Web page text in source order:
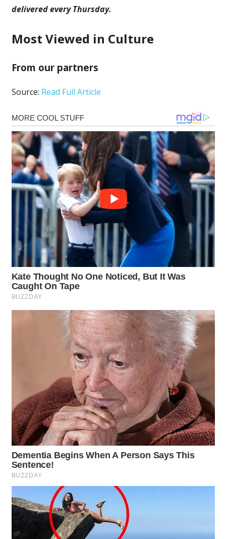
delivered every Thursday.
Most Viewed in Culture
From our partners
Source: Read Full Article